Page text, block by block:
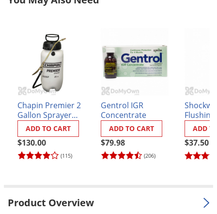
Chapin Premier 2
Gallon Sprayer
(#21220XP)
(115)
$130.00
ADD TO CART
Gentrol IGR
Concentrate
(206)
$79.98
ADD TO CART
$37.50
ADD
Product Overview
Moles
Moths
Noseeums
Opossums
Overwintering Pests
Palmetto Bugs
Pantry Beetles
Pantry Moths
Pest Prevention